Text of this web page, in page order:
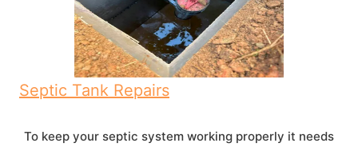
Septic Tank Repairs
To keep your septic system working properly it needs